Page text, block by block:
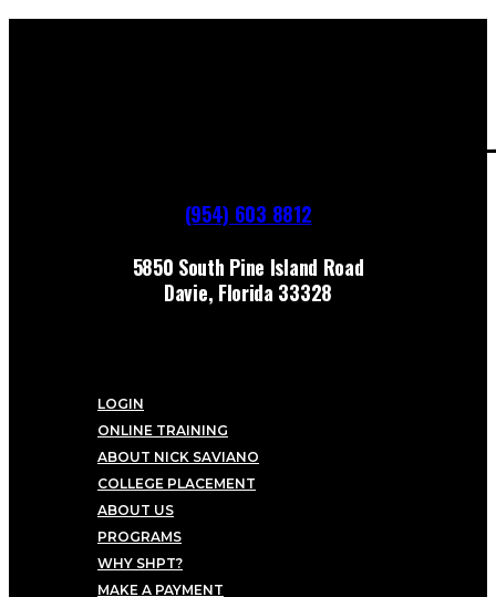
(954) 603 8812
5850 South Pine Island Road
Davie, Florida 33328
LOGIN
ONLINE TRAINING
ABOUT NICK SAVIANO
COLLEGE PLACEMENT
ABOUT US
PROGRAMS
WHY SHPT?
MAKE A PAYMENT